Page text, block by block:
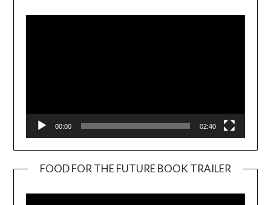
00:00 02:40
FOOD FOR THE FUTURE BOOK TRAILER